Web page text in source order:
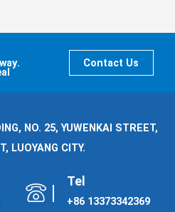
Contact Us
NO. 25, YUWENKAI STREET,
LUOYANG CITY.
Tel
+86 13373342369